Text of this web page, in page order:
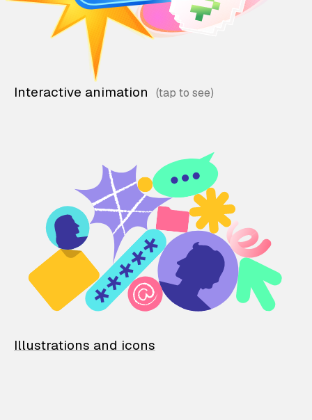
Interactive animation
Illustrations and icons